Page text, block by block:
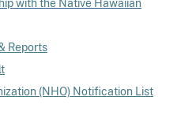
with the Native Hawaiian
Reports
(NHO) Notification List